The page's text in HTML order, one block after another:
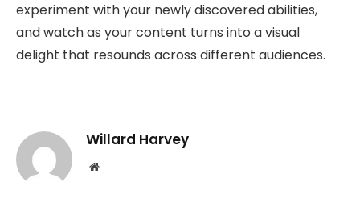
experiment with your newly discovered abilities,
and watch as your content turns into a visual
delight that resounds across different audiences.
Willard Harvey
Website